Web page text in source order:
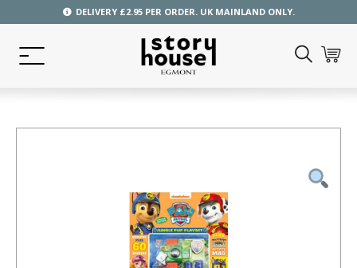
DELIVERY £2.95 PER ORDER. UK MAINLAND ONLY.